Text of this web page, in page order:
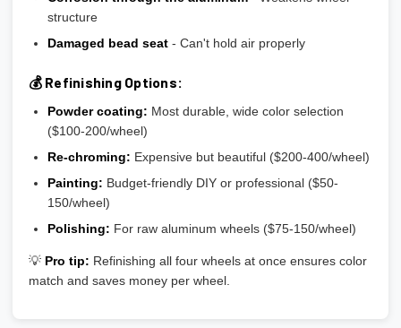
structure
Damaged bead seat- Can't hold air properly
💰 Refinishing Options:
Powder coating: Most durable, wide color selection
($100-200/wheel)
Re-chroming: Expensive but beautiful ($200-400/wheel)
Painting: Budget-friendly DIY or professional ($50-
150/wheel)
Polishing: For raw aluminum wheels ($75-150/wheel)
💡 Pro tip: Refinishing all four wheels at once ensures color
match and saves money per wheel.